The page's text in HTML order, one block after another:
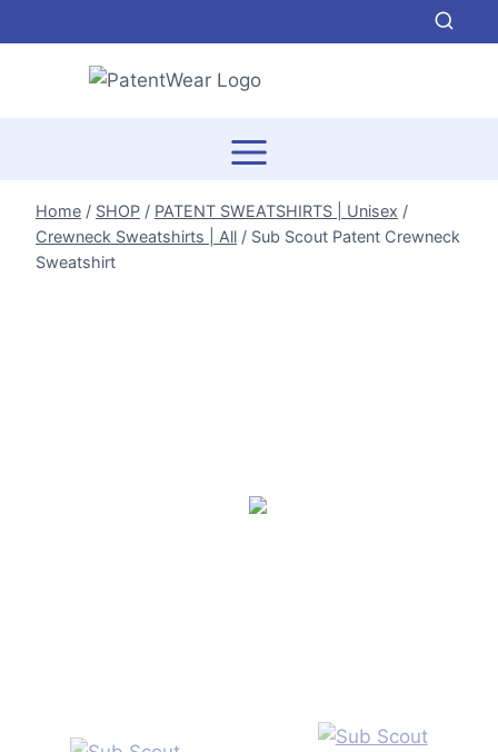
to
Home / SHOP / PATENT SWEATSHIRTS | Unisex /
Crewneck Sweatshirts | All / Sub Scout Patent Crewneck
Sweatshirt